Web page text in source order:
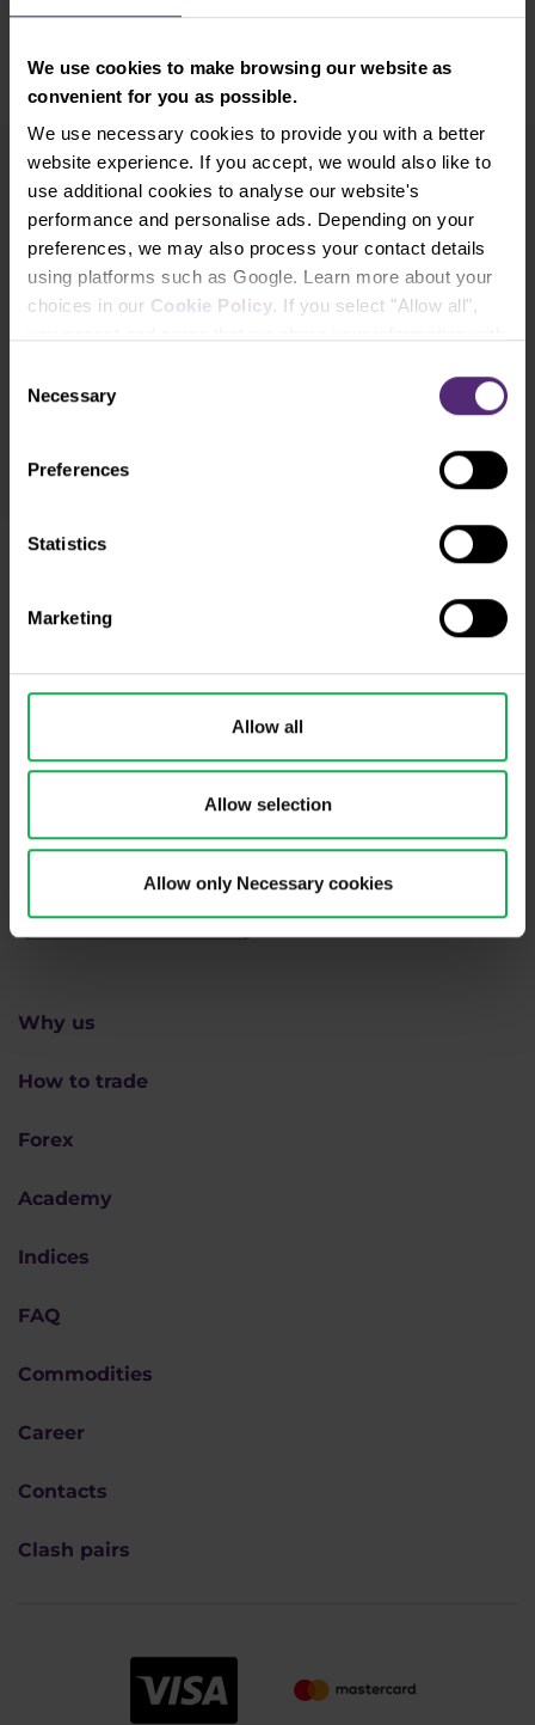
We use cookies to make browsing our website as
convenient for you as possible.
We use necessary cookies to provide you with a better
website experience. If you accept, we would also like to
use additional cookies to analyse our website's
performance and personalise ads. Depending on your
preferences, we may also process your contact details
using platforms such as Google. Learn more about your
choices in our Cookie Policy. If you select "Allow all",
mean that your data is also processed in the USA.
Selection
Necessary
Preferences
Statistics
Marketing
Allow all
Allow selection
Allow only Necessary cookies
Newsletter subscription
What's new in Purple Trading, Market Shot,
market analysis and articles...
* I acknowledge and accept my personal data shall be processed in
accordance with
including (its) marketing and
+420 228 884 711Mon - Fri, 8-16 (CET)
We are#purpletrading
Why us
How to trade
Forex
Academy
Indices
FAQ
Commodities
Career
Contacts
Clash pairs